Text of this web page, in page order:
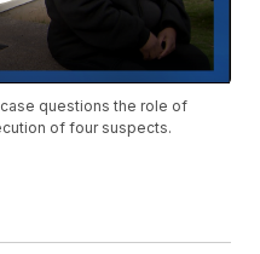
questions the role of
of four suspects.